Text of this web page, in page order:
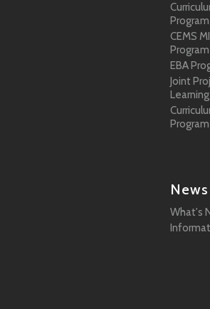
Program
CEMS
Program
EBA
Joint
Learning
Program
News
What's